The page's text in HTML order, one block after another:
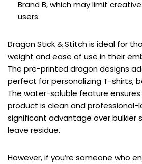
Brand B, which may limit
users.
Dragon Stick & Stitch is ideal for
weight and ease of use in their
The pre-printed dragon designs
perfect for personalizing T-shirts,
The water-soluble feature
product is clean and professional-
significant advantage over bulkier
leave residue.
However, if you’re someone who